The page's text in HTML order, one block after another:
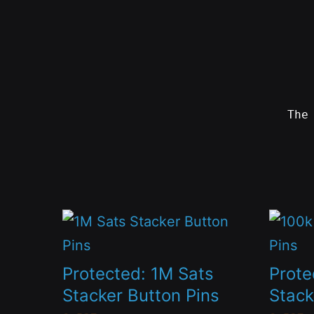
The
Protected: 1M Sats
Stacker Button Pins
This
product
has
multiple
This
product
has